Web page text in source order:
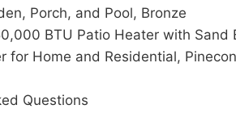
Porch, and Pool, Bronze
BTU Patio Heater with
for Home and Residential,
Questions